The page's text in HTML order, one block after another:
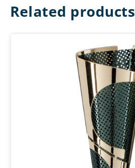
Related products